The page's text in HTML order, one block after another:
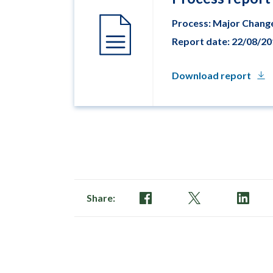
Process: Major
Report date: 22/08/
Download report
Share: